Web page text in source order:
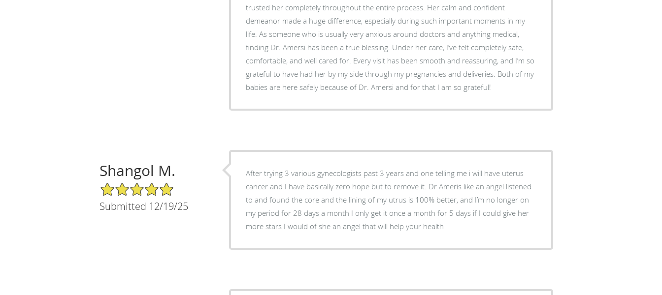
trusted her completely throughout the entire process. Her calm and confident
demeanor made a huge difference, especially during such important moments in my
life. As someone who is usually very anxious around doctors and anything medical,
finding Dr. Amersi has been a true blessing. Under her care, I’ve felt completely safe,
comfortable, and well cared for. Every visit has been smooth and reassuring, and I’m so
grateful to have had her by my side through my pregnancies and deliveries. Both of my
babies are here safely because of Dr. Amersi and for that I am so grateful!
Shangol M.
5/5 Star Rating
Submitted 12/19/25
After trying 3 various gynecologists past 3 years and one telling me i will have uterus
cancer and I have basically zero hope but to remove it. Dr Ameris like an angel listened
to and found the core and the lining of my utrus is 100% better, and I’m no longer on
my period for 28 days a month I only get it once a month for 5 days if I could give her
more stars I would of she an angel that will help your health